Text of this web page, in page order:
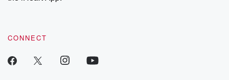
recommendations, and community discussions. Sign up FREE
CONNECT